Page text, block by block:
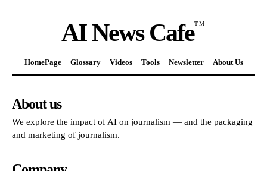
AI News CafeTM
HomePage Glossary Videos Tools Newsletter About Us
About us
We explore the impact of AI on journalism — and the packaging
and marketing of journalism.